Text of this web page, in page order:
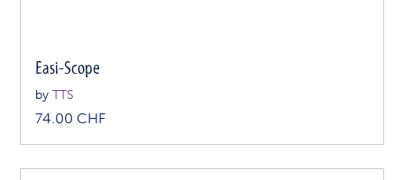
Easi-Scope
byTTS
74.00CHF